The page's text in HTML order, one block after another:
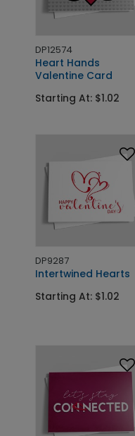
DP12574
Heart Hands
Valentine Card
Starting At: $1.02
DP9287
Intertwined Hearts
Starting At: $1.02